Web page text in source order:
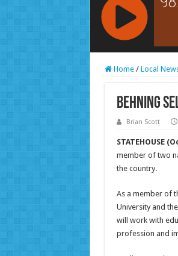
RCAST.NET
Home / Local
Behning
Brian Scott
STATEHOUSE
member of two
the country.
As a member of
University and
will work with
profession and